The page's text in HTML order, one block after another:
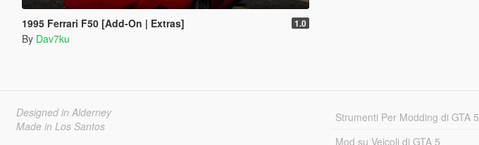
1995 Ferrari F50 [Add-On | Extras] 1.0
By Dav7ku
Designed in Alderney
Made in Los Santos
Strumenti Per Modding di GTA 5
Mod su Veicoli di GTA 5